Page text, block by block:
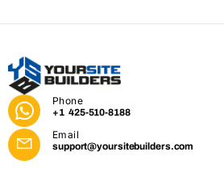
Phone
+1 425-510-8188
Email
support@yoursitebuilders.com